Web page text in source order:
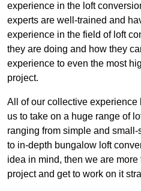
experience in the loft
experts are well-trained and
experience in the field of loft
they are doing and how they
experience to even the most
project.
All of our collective experience
us to take on a huge range of
ranging from simple and
to in-depth bungalow loft
idea in mind, then we are
project and get to work on it